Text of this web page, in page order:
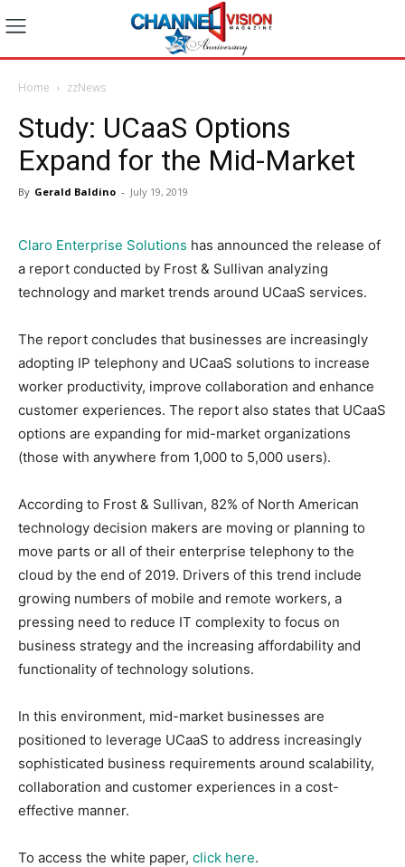
Home zzNews
Study: UCaaS Options
Expand for the Mid-Market
By Gerald Baldino - July 19, 2019
Claro Enterprise Solutions has announced the release of
a report conducted by Frost & Sullivan analyzing
technology and market trends around UCaaS services.
The report concludes that businesses are increasingly
adopting IP telephony and UCaaS solutions to increase
worker productivity, improve collaboration and enhance
customer experiences. The report also states that UCaaS
options are expanding for mid-market organizations
(those with anywhere from 1,000 to 5,000 users).
According to Frost & Sullivan, 82% of North American
technology decision makers are moving or planning to
move parts or all of their enterprise telephony to the
cloud by the end of 2019. Drivers of this trend include
growing numbers of mobile and remote workers, a
pressing need to reduce IT complexity to focus on
business strategy and the increasing affordability and
functionality of technology solutions.
In this environment, mid-market businesses are
positioned to leverage UCaaS to address increasingly
sophisticated business requirements around scalability,
collaboration and customer experiences in a cost-
effective manner.
To access the white paper, click here.